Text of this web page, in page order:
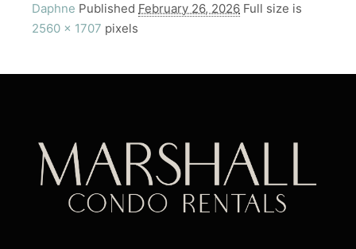
Daphne Published February 26, 2026 Full size is
2560 × 1707 pixels